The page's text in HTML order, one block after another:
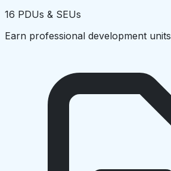
16 PDUs & SEUs
Earn professional development units